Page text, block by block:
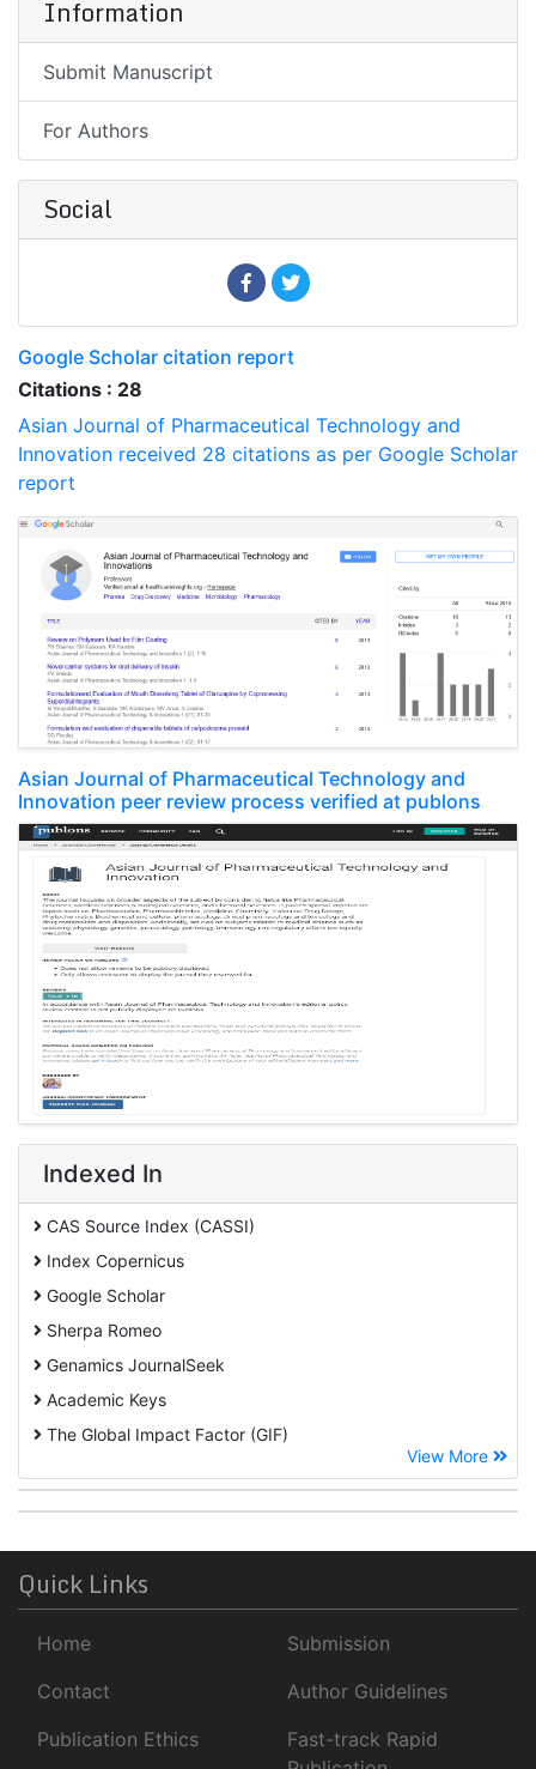
Information
Submit Manuscript
For Authors
Social
Google Scholar citation report
Citations : 28
Asian Journal of Pharmaceutical Technology and
Innovation received 28 citations as per Google Scholar
report
Asian Journal of Pharmaceutical Technology and
Innovation peer review process verified at publons
Indexed In
CAS Source Index (CASSI)
Index Copernicus
Google Scholar
Sherpa Romeo
Genamics JournalSeek
Academic Keys
The Global Impact Factor (GIF)
ROAD
Publons
University Of Baltimore
NLM Catalog
View More
Quick Links
Home
Submission
Contact
Author Guidelines
Publication Ethics
Fast-track Rapid